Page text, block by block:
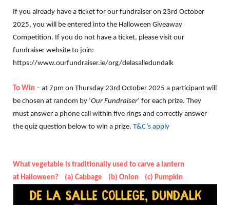
If you already have a ticket for our fundraiser on 23rd October
2025, you will be entered into the Halloween Giveaway
Competition. If you do not have a ticket, please visit our
fundraiser website to join:
https://www.ourfundraiser.ie/org/delasalledundalk
To Win – at 7pm on Thursday 23rd October 2025 a participant will
be chosen at random by ‘Our Fundraiser’ for each prize. They
must answer a phone call within five rings and correctly answer
the quiz question below to win a prize. T&C’s apply
What vegetable is traditionally used to carve a lantern
at Halloween? (a) Cabbage (b) Onion (c) Pumpkin